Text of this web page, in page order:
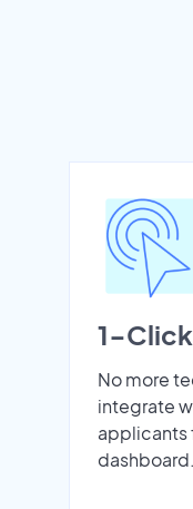
1-
No more
integrate
applicants
dashboard.